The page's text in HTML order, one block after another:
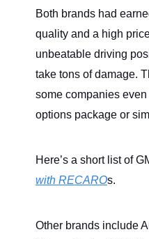
Both brands had
quality and a high
unbeatable driving
take tons of damage.
some companies
options package or
Here’s a short list of
with RECAROs.
Other brands include